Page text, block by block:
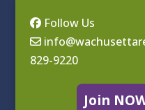
Follow Us
829-9220
Join